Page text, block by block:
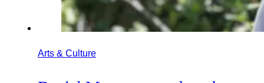
Arts & Culture